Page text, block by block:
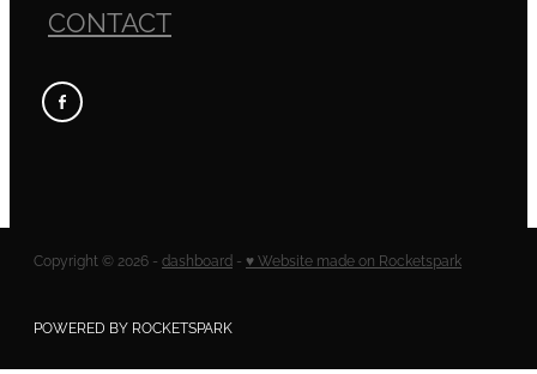
CONTACT
Copyright © 2026 - dashboard - ♥ Website made on Rocketspark
POWERED BY ROCKETSPARK